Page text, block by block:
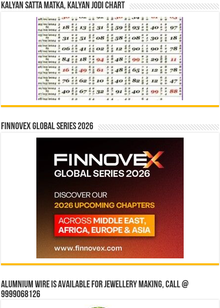
Kalyan Satta Matka, Kalyan Jodi Chart
Finnovex Global Series 2026
Alumnium wire is available for jewellery making, Call @
9999068126